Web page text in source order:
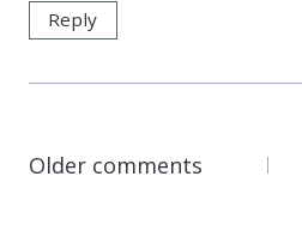
Reply
COMMENTS
Older comments